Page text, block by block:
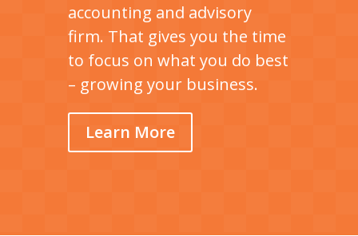
accounting and advisory
firm. That gives you the time
to focus on what you do best
– growing your business.
Learn More